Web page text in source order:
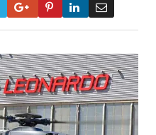
Google+PinterestLinkedIn